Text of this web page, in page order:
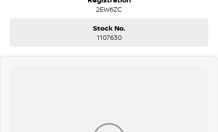
Mercedes Range Rover Honda VW Volkswagen Isuzu Nissan Ford LDV
2EW6ZC
Stock No.
1107630